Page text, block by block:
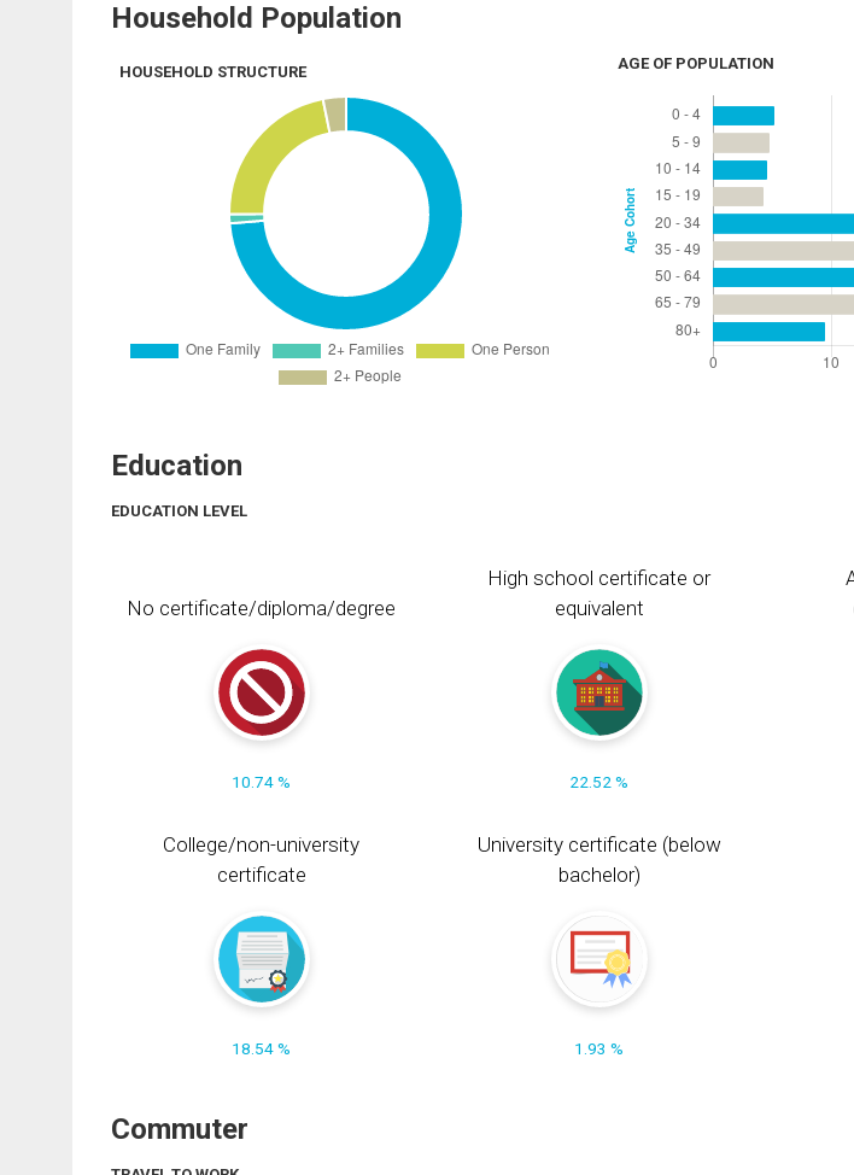
Household Population
HOUSEHOLD STRUCTURE AGE OF POPULATION
Education
EDUCATION LEVEL
No certificate/diploma/degree
10.74 %
High school certificate or
equivalent
22.52 %
College/non-university
certificate
18.54 %
University certificate (below
bachelor)
1.93 %
Commuter